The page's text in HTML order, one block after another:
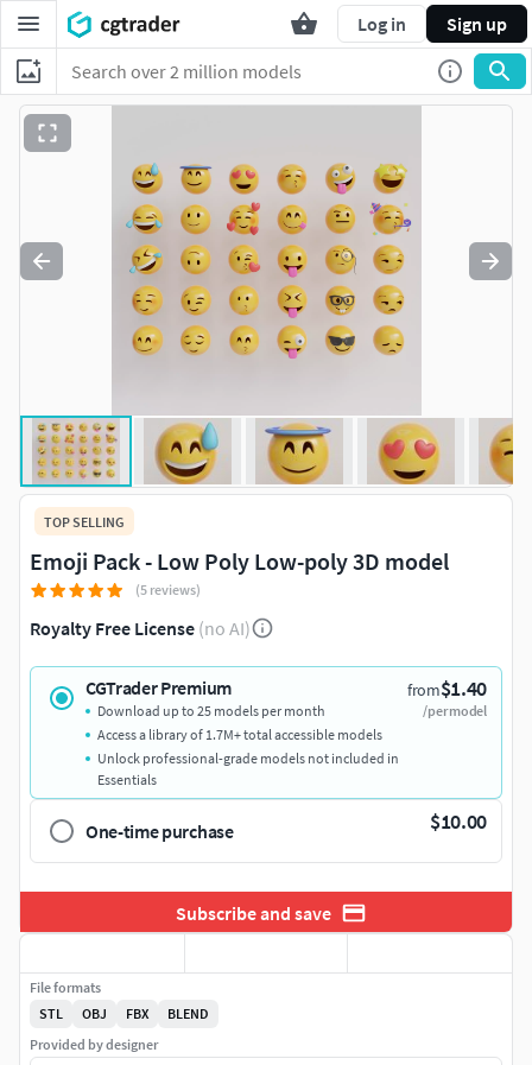
Log in Sign up
TOP SELLING
Emoji Pack - Low Poly Low-poly 3D model
(5 reviews)
Royalty Free License (no AI)
CGTrader Premium from$1.40
/per model
Download up to 25 models per month
Access a library of 1.7M+ total accessible models
Unlock professional-grade models not included in
Essentials
One-time purchase $10.00
Subscribe and save
File formats
STL
OBJ FBX
BLEND
Provided by designer